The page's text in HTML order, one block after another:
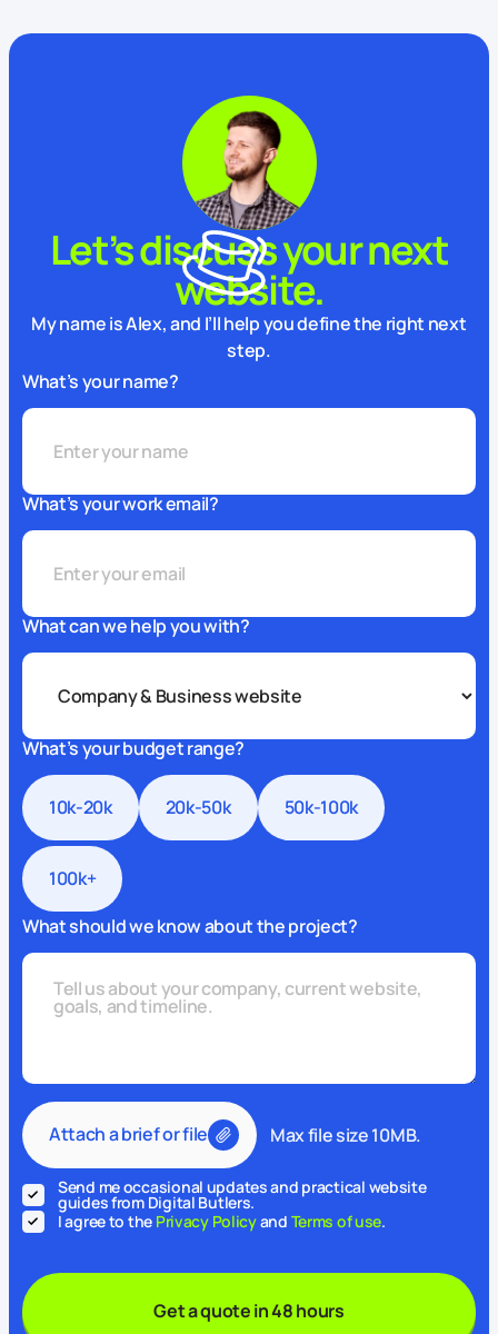
Let’s discuss your next
website.
My name is Alex, and I’ll help you define the right next
step.
What’s your name?
What’s your work email?
What can we help you with?
What’s your budget range?
10k-20k 20k-50k 50k-100k
100k+
What should we know about the project?
Attach a brief or file Max file size 10MB.
Send me occasional updates and practical website
guides from Digital Butlers.
I agree to the Privacy Policyand Terms of use.
Get a quote in 48 hours